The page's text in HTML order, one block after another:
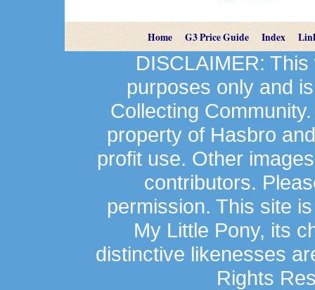
Home G3 Price Guide Index
DISCLAIMER:
purposes only and
Collecting
property of Hasbro
profit use. Other
contributors.
permission. This site
My Little Pony, its
distinctive likenesses
Rights